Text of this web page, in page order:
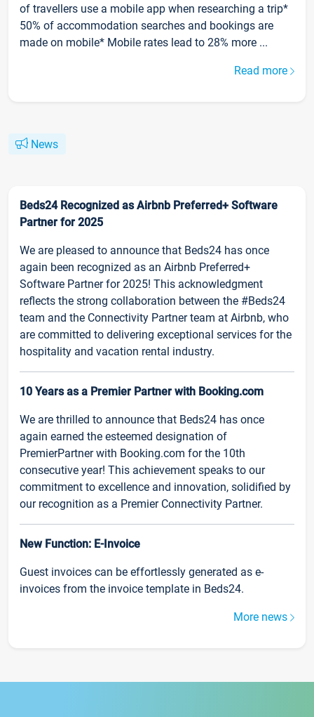
of travellers use a mobile app when researching a trip*
50% of accommodation searches and bookings are
made on mobile* Mobile rates lead to 28% more ...
Read more
News
Beds24 Recognized as Airbnb Preferred+ Software
Partner for 2025
We are pleased to announce that Beds24 has once
again been recognized as an Airbnb Preferred+
Software Partner for 2025! This acknowledgment
reflects the strong collaboration between the #Beds24
team and the Connectivity Partner team at Airbnb, who
are committed to delivering exceptional services for the
hospitality and vacation rental industry.
10 Years as a Premier Partner with Booking.com
We are thrilled to announce that Beds24 has once
again earned the esteemed designation of
PremierPartner with Booking.com for the 10th
consecutive year! This achievement speaks to our
commitment to excellence and innovation, solidified by
our recognition as a Premier Connectivity Partner.
New Function: E-Invoice
Guest invoices can be effortlessly generated as e-
invoices from the invoice template in Beds24.
More news